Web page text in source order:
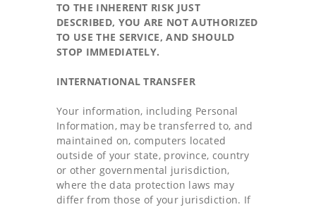
TO THE INHERENT RISK JUST
DESCRIBED, YOU ARE NOT AUTHORIZED
TO USE THE SERVICE, AND SHOULD
STOP IMMEDIATELY.
INTERNATIONAL TRANSFER
Your information, including Personal
Information, may be transferred to, and
maintained on, computers located
outside of your state, province, country
or other governmental jurisdiction,
where the data protection laws may
differ from those of your jurisdiction. If